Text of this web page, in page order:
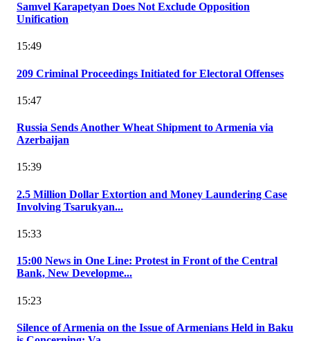
Samvel Karapetyan Does Not Exclude Opposition
Unification
15:49
209 Criminal Proceedings Initiated for Electoral Offenses
15:47
Russia Sends Another Wheat Shipment to Armenia via
Azerbaijan
15:39
2.5 Million Dollar Extortion and Money Laundering Case
Involving Tsarukyan...
15:33
15:00 News in One Line: Protest in Front of the Central
Bank, New Developme...
15:23
Silence of Armenia on the Issue of Armenians Held in Baku